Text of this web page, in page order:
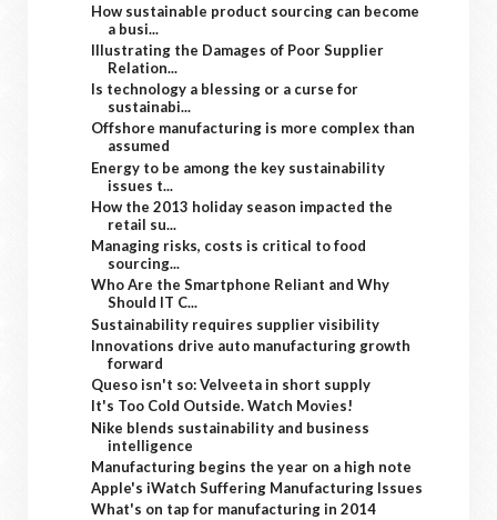
How sustainable product sourcing can become
a busi...
Illustrating the Damages of Poor Supplier
Relation...
Is technology a blessing or a curse for
sustainabi...
Offshore manufacturing is more complex than
assumed
Energy to be among the key sustainability
issues t...
How the 2013 holiday season impacted the
retail su...
Managing risks, costs is critical to food
sourcing...
Who Are the Smartphone Reliant and Why
Should IT C...
Sustainability requires supplier visibility
Innovations drive auto manufacturing growth
forward
Queso isn't so: Velveeta in short supply
It's Too Cold Outside. Watch Movies!
Nike blends sustainability and business
intelligence
Manufacturing begins the year on a high note
Apple's iWatch Suffering Manufacturing Issues
What's on tap for manufacturing in 2014